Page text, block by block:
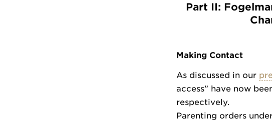
Part II:
Making Contact
As discussed in our
access” have now
respectively.
Parenting orders